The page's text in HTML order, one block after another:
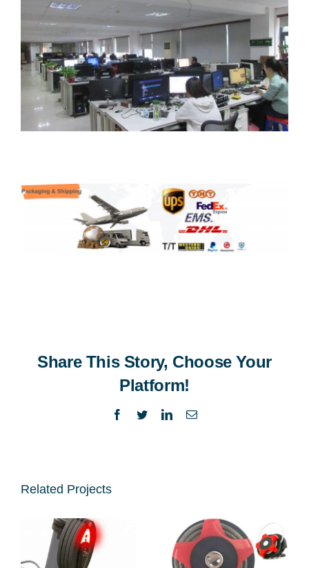
Share This Story, Choose Your
Platform!
Facebook
TwitterLinkedInEmail
Related Projects